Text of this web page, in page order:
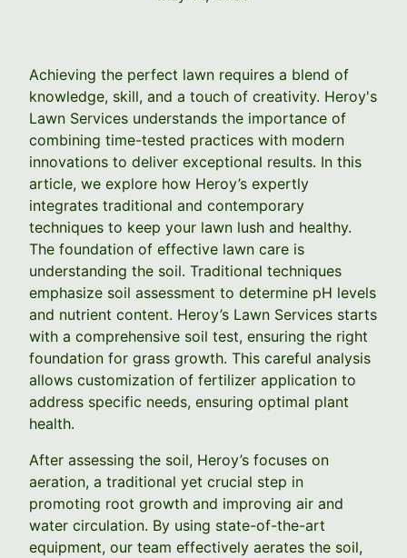
Achieving the perfect lawn requires a blend of
knowledge, skill, and a touch of creativity. Heroy's
Lawn Services understands the importance of
combining time-tested practices with modern
innovations to deliver exceptional results. In this
article, we explore how Heroy’s expertly
integrates traditional and contemporary
techniques to keep your lawn lush and healthy.
The foundation of effective lawn care is
understanding the soil. Traditional techniques
emphasize soil assessment to determine pH levels
and nutrient content. Heroy’s Lawn Services starts
with a comprehensive soil test, ensuring the right
foundation for grass growth. This careful analysis
allows customization of fertilizer application to
address specific needs, ensuring optimal plant
health.
After assessing the soil, Heroy’s focuses on
aeration, a traditional yet crucial step in
promoting root growth and improving air and
water circulation. By using state-of-the-art
equipment, our team effectively aerates the soil,